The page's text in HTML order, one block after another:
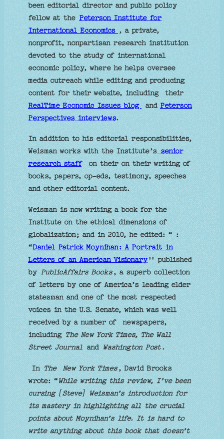
been editorial director and public policy
fellow at thePeterson Institute for
International Economics, a private,
nonprofit, nonpartisan research institution
devoted to the study of international
economic policy, where he helps oversee
media outreach while editing and producing
content for their website, including their
RealTime Economic Issues blogandPeterson
Perspectives interviews.
In addition to his editorial responsibilities,
Weisman works with the Institute’ssenior
research staffon their on their writing of
books, papers, op-eds, testimony, speeches
and other editorial content.
Weisman is now writing a book for the
Institute on the ethical dimensions of
globalization; and in 2010, he edited: “ :
“Daniel Patrick Moynihan: A Portrait in
Letters of an American Visionary'' published
byPublicAffairs Books, a superb collection
of letters by one of America’s leading elder
statesman and one of the most respected
voices in the U.S. Senate, which was well
received by a number of newspapers,
includingThe New York Times, The Wall
Street JournalandWashington Post.
InThe New York Times, David Brooks
wrote: “While writing this review, I’ve been
cursing [Steve] Weisman’s introduction for
its mastery in highlighting all the crucial
points about Moynihan’s life. It is hard to
write anything about this book that doesn’t